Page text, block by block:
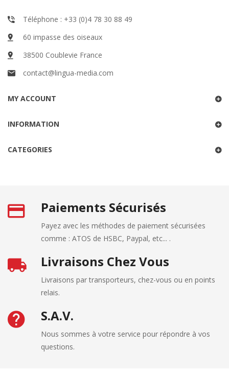
Téléphone : +33 (0)4 78 30 88 49
60 impasse des oiseaux
38500 Coublevie France
contact@lingua-media.com
MY ACCOUNT
INFORMATION
CATEGORIES
Paiements Sécurisés
Payez avec les méthodes de paiement sécurisées
comme : ATOS de HSBC, Paypal, etc... .
Livraisons Chez Vous
Livraisons par transporteurs, chez-vous ou en points
relais.
S.A.V.
Nous sommes à votre service pour répondre à vos
questions.